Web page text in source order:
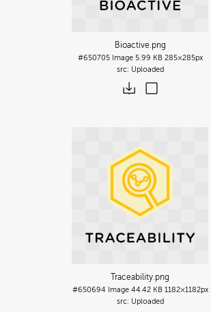
Bioactive.png
#650705 Image 5.99 KB 285×285px
Uploaded
Traceability.png
#650694 Image 44.42 KB 1182×1182px
Uploaded